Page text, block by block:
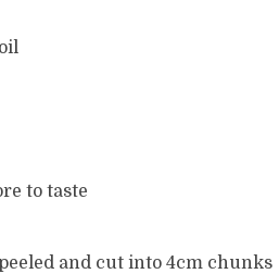
to taste
and cut into 4cm chunks